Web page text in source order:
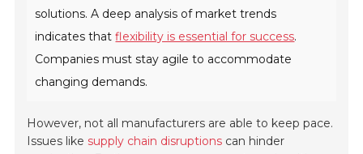
solutions. A deep analysis of market trends
indicates thatflexibility is essential for success.
Companies must stay agile to accommodate
changing demands.
However, not all manufacturers are able to keep pace.
Issues like supply chain disruptions can hinder